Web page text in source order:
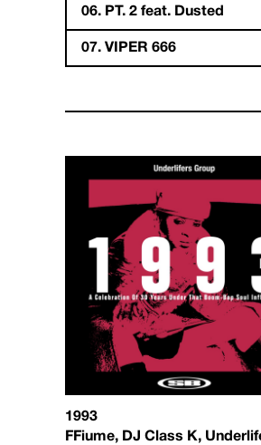
06. PT. 2 feat. Dusted
07. VIPER 666
1993
FFiume, DJ Class K,